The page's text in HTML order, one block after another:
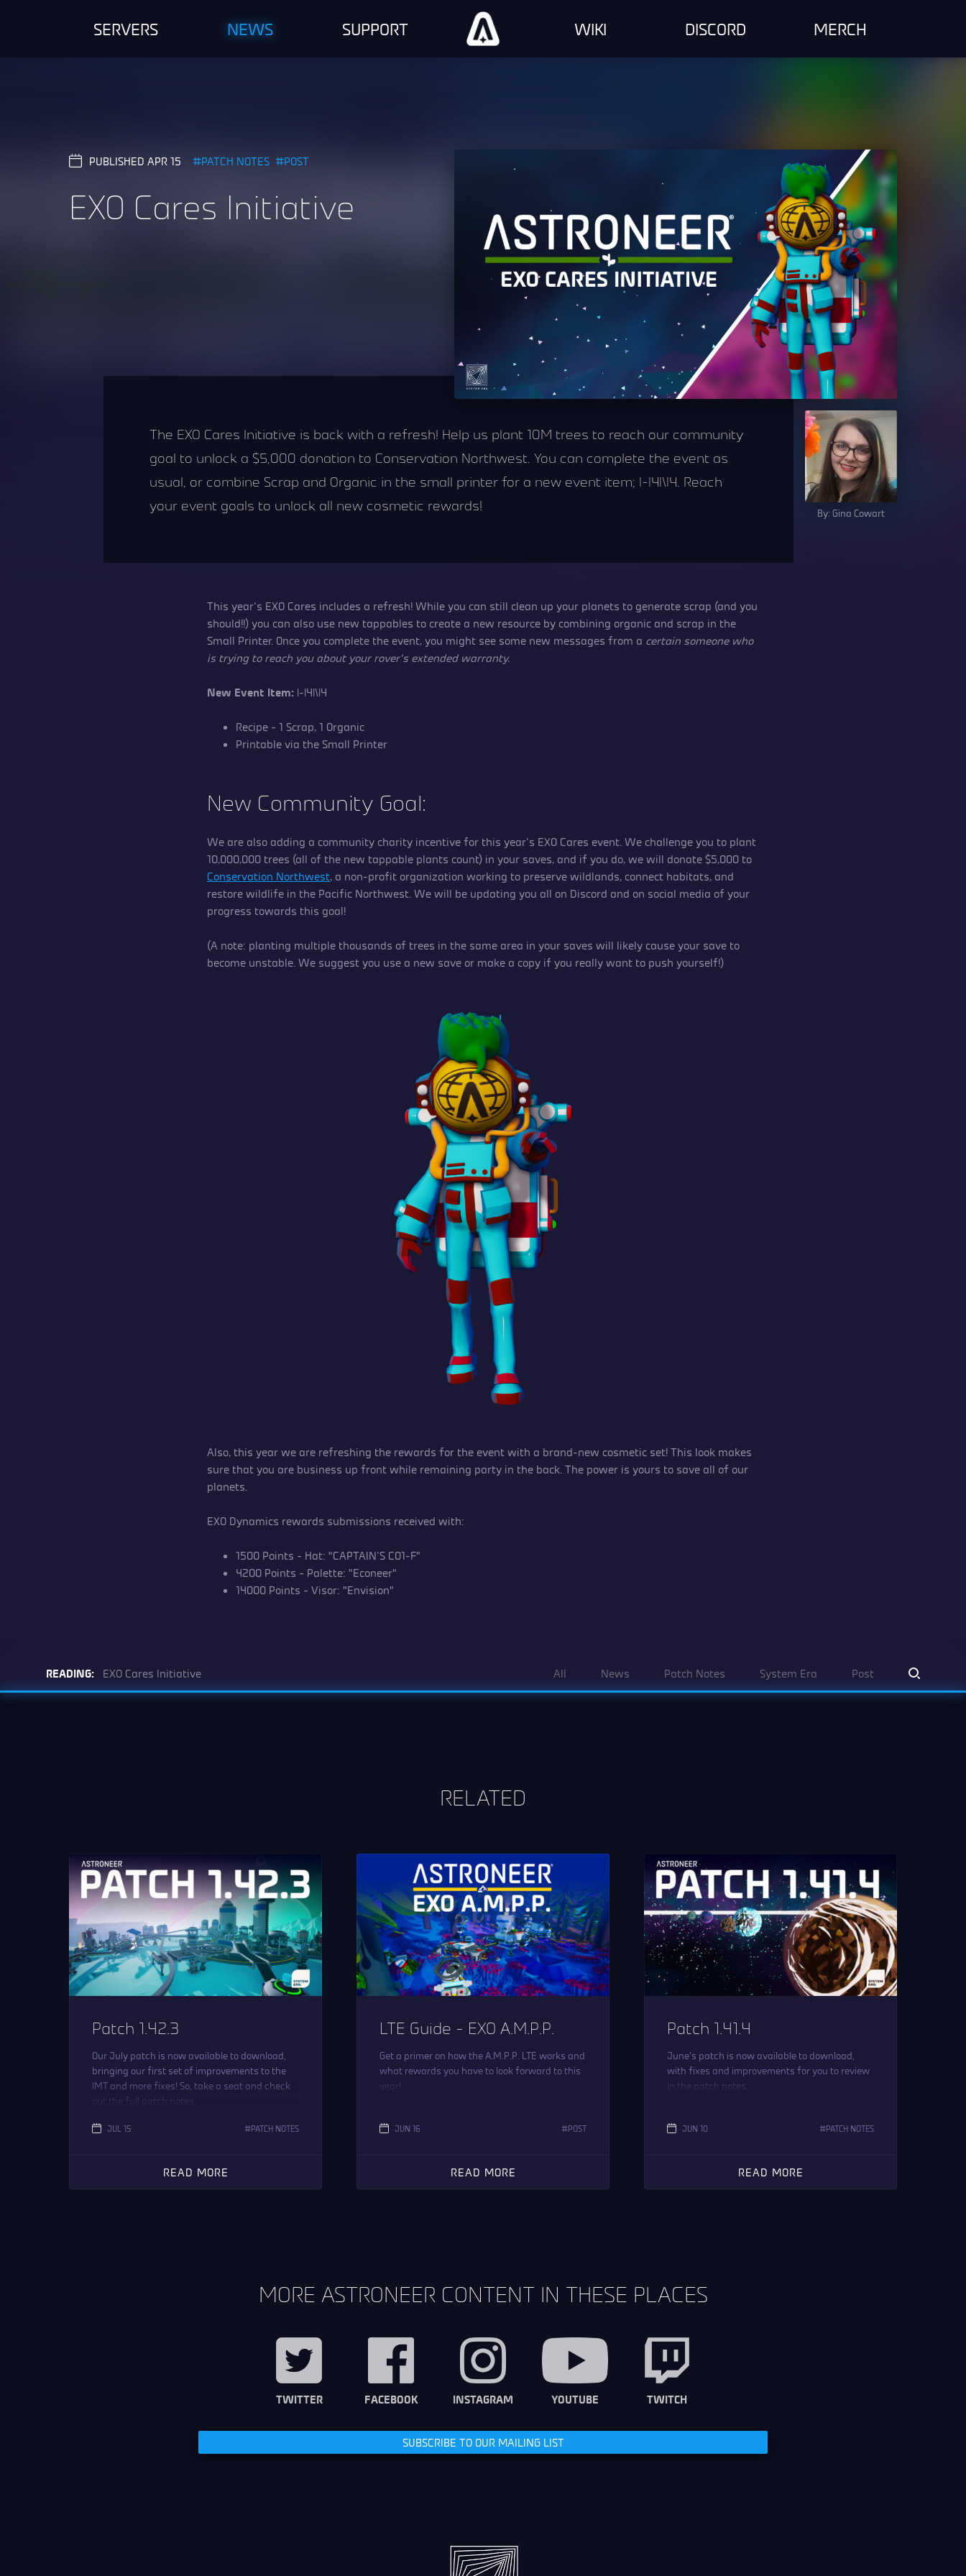
SERVERS NEWS SUPPORT WIKI DISCORD MERCH
PUBLISHED APR 15 PATCH NOTES POST
EXO Cares Initiative
By: Gina Cowart
The EXO Cares Initiative is back with a refresh! Help us plant 10M trees to reach our community
goal to unlock a $5,000 donation to Conservation Northwest. You can complete the event as
usual, or combine Scrap and Organic in the small printer for a new event item; |-|4|\|4. Reach
your event goals to unlock all new cosmetic rewards!
This year’s EXO Cares includes a refresh! While you can still clean up your planets to generate scrap (and you
should!!) you can also use new tappables to create a new resource by combining organic and scrap in the
Small Printer. Once you complete the event, you might see some new messages from a certain someone who
is trying to reach you about your rover’s extended warranty.
New Event Item: |-|4|\|4
Recipe – 1 Scrap, 1 Organic
Printable via the Small Printer
New Community Goal:
We are also adding a community charity incentive for this year’s EXO Cares event. We challenge you to plant
10,000,000 trees (all of the new tappable plants count) in your saves, and if you do, we will donate $5,000 to
Conservation Northwest , a non-profit organization working to preserve wildlands, connect habitats, and
restore wildlife in the Pacific Northwest. We will be updating you all on Discord and on social media of your
progress towards this goal!
(A note: planting multiple thousands of trees in the same area in your saves will likely cause your save to
become unstable. We suggest you use a new save or make a copy if you really want to push yourself!)
Also, this year we are refreshing the rewards for the event with a brand-new cosmetic set! This look makes
sure that you are business up front while remaining party in the back. The power is yours to save all of our
planets.
EXO Dynamics rewards submissions received with:
1500 Points – Hat: “CAPTAIN’S C01-F”
4200 Points – Palette: “Econeer”
14000 Points – Visor: ”Envision”
READING: EXO Cares Initiative All News Patch Notes System Era Post
RELATED
Patch 1.42.3
Our July patch is now available to download,
bringing our first set of improvements to the
IMT and more fixes! So, take a seat and check
out the full patch notes.
JUL 15 PATCH NOTES
READ MORE
LTE Guide – EXO A.M.P.P.
Get a primer on how the A.M.P.P. LTE works and
what rewards you have to look forward to this
year!
JUN 16 POST
READ MORE
Patch 1.41.4
June’s patch is now available to download,
with fixes and improvements for you to review
in the patch notes.
JUN 10 PATCH NOTES
READ MORE
MORE ASTRONEER CONTENT IN THESE PLACES
TWITTER FACEBOOK INSTAGRAM YOUTUBE TWITCH
SUBSCRIBE TO OUR MAILING LIST